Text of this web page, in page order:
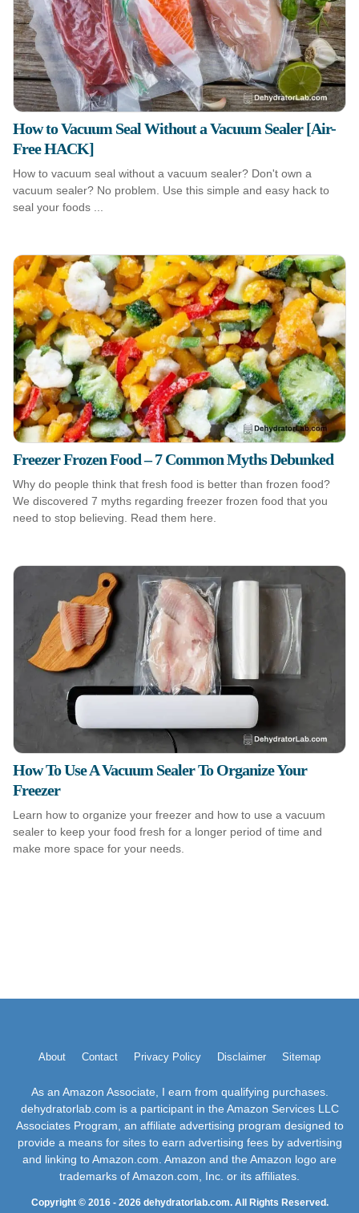
How to Vacuum Seal Without a Vacuum Sealer [Air-
Free HACK]
How to vacuum seal without a vacuum sealer? Don't own a
vacuum sealer? No problem. Use this simple and easy hack to
seal your foods ...
Freezer Frozen Food – 7 Common Myths Debunked
Why do people think that fresh food is better than frozen food?
We discovered 7 myths regarding freezer frozen food that you
need to stop believing. Read them here.
How To Use A Vacuum Sealer To Organize Your
Freezer
Learn how to organize your freezer and how to use a vacuum
sealer to keep your food fresh for a longer period of time and
make more space for your needs.
About Contact Privacy Policy Disclaimer Sitemap
As an Amazon Associate, I earn from qualifying purchases.
dehydratorlab.com is a participant in the Amazon Services LLC
Associates Program, an affiliate advertising program designed to
provide a means for sites to earn advertising fees by advertising
and linking to Amazon.com. Amazon and the Amazon logo are
trademarks of Amazon.com, Inc. or its affiliates.
Copyright © 2016 - 2026 dehydratorlab.com. All Rights Reserved.